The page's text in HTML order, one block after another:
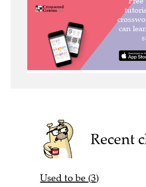
Recent
Used to be (3)